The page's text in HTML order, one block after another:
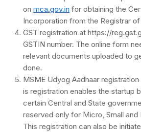
on mca.gov.in for obtaining the
Incorporation from the Registrar
GST registration at https://
GSTIN number. The online form
relevant documents uploaded to
done.
MSME Udyog Aadhaar
is registration enables the startup
certain Central and State
reserved only for Micro, Small and
This registration can also be